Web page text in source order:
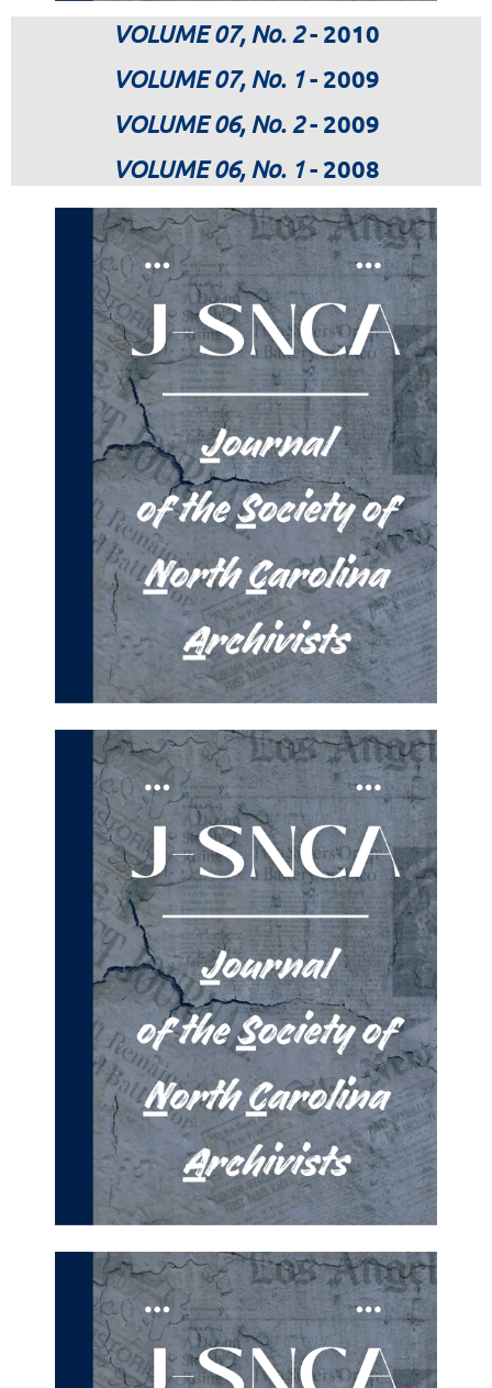
VOLUME 07, No. 2- 2010
VOLUME 07, No. 1- 2009
VOLUME 06, No. 2- 2009
VOLUME 06, No. 1- 2008